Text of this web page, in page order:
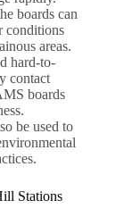
boards can
conditions
areas.
hard-to-
contact
boards
be used to
Stations